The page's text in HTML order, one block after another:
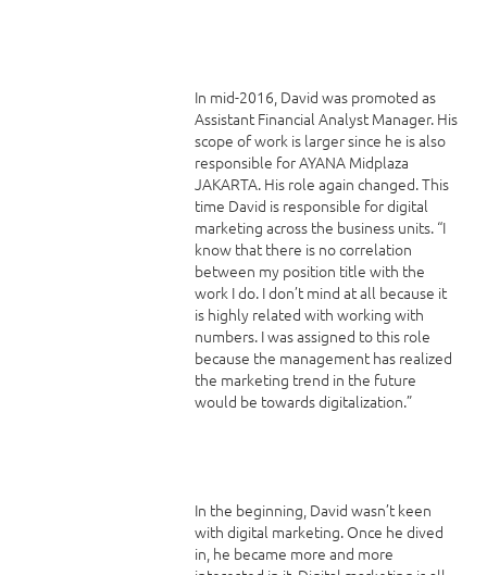
In mid-2016, David was promoted as
Assistant Financial Analyst Manager. His
scope of work is larger since he is also
responsible for AYANA Midplaza
JAKARTA. His role again changed. This
time David is responsible for digital
marketing across the business units. “I
know that there is no correlation
between my position title with the
work I do. I don’t mind at all because it
is highly related with working with
numbers. I was assigned to this role
because the management has realized
the marketing trend in the future
would be towards digitalization.”
In the beginning, David wasn’t keen
with digital marketing. Once he dived
in, he became more and more